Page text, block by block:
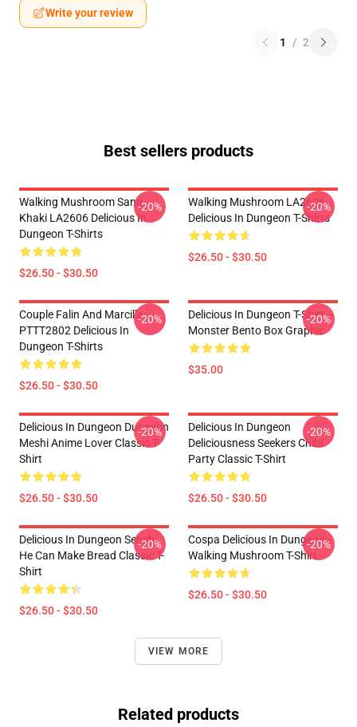
Write your review
1 / 2
Best sellers products
Walking Mushroom Sand
Khaki LA2606 Delicious In
Dungeon T-Shirts
$26.50 - $30.50
-20%
Walking Mushroom LA2606
Delicious In Dungeon T-Shirts
$26.50 - $30.50
-20%
Couple Falin And Marcille
PTTT2802 Delicious In
Dungeon T-Shirts
$26.50 - $30.50
-20%
Delicious In Dungeon T-Shirt –
Monster Bento Box Graphic
$35.00
-20%
Delicious In Dungeon Dungeon
Meshi Anime Lover Classic T-
Shirt
$26.50 - $30.50
-20%
Delicious In Dungeon
Deliciousness Seekers Chibi
Party Classic T-Shirt
$26.50 - $30.50
-20%
Delicious In Dungeon Senshi,
He Can Make Bread Classic T-
Shirt
$26.50 - $30.50
-20%
Cospa Delicious In Dungeon -
Walking Mushroom T-Shirt
$26.50 - $30.50
-20%
VIEW MORE
Related products